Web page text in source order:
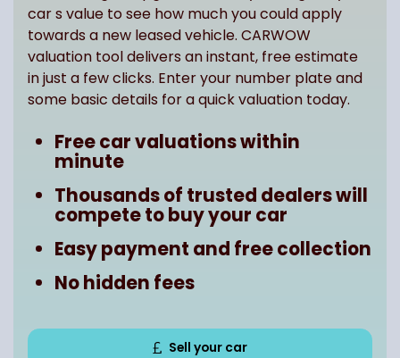
car s value to see how much you could apply
towards a new leased vehicle. CARWOW
valuation tool delivers an instant, free estimate
in just a few clicks. Enter your number plate and
some basic details for a quick valuation today.
Free car valuations within
minute
Thousands of trusted dealers will
compete to buy your car
Easy payment and free collection
No hidden fees
Sell your car